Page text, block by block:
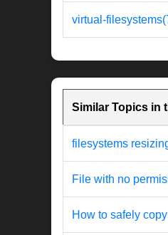
virtual-
Similar Topics in
filesystems
File with no
How to safely